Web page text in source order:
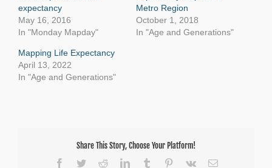
expectancy
May 16, 2016
In "Monday Mapday"
Metro Region
October 1, 2018
In "Age and Generations"
Mapping Life Expectancy
April 13, 2022
In "Age and Generations"
Share This Story, Choose Your Platform!
Facebook
TwitterRedditLinkedInTumblr Pinterest
Vk Email